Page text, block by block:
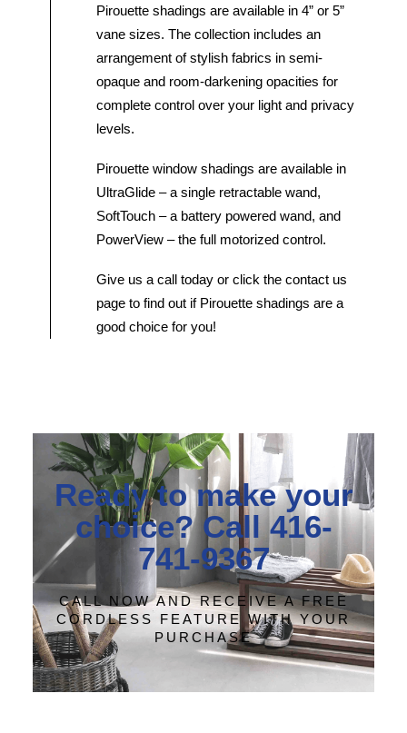
Pirouette shadings are available in 4” or 5”
vane sizes. The collection includes an
arrangement of stylish fabrics in semi-
opaque and room-darkening opacities for
complete control over your light and privacy
levels.
Pirouette window shadings are available in
UltraGlide – a single retractable wand,
SoftTouch – a battery powered wand, and
PowerView – the full motorized control.
Give us a call today or click the contact us
page to find out if Pirouette shadings are a
good choice for you!
Ready to make your
choice? Call 416-
741-9367
CALL NOW AND RECEIVE A FREE
CORDLESS FEATURE WITH YOUR
PURCHASE